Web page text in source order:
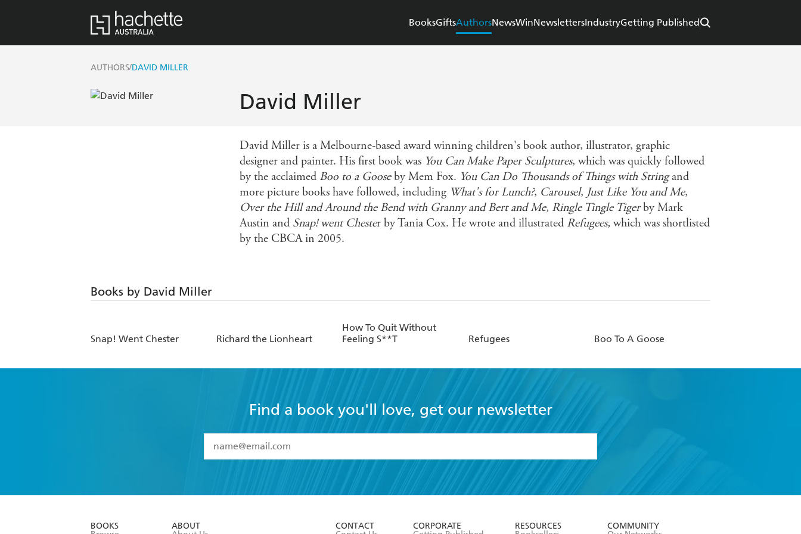
BooksGiftsAuthorsNewsWinNewslettersIndustryGetting Published
AUTHORS/DAVID MILLER
David Miller
David Miller is a Melbourne-based award winning children's book author, illustrator, graphic
designer and painter. His first book was You Can Make Paper Sculptures, which was quickly followed
by the acclaimed Boo to a Gooseby Mem Fox. You Can Do Thousands of Things with Stringand
more picture books have followed, including What's for Lunch?, Carousel, Just Like You and Me,
Over the Hill and Around the Bend with Granny and Bert and Me, Ringle Tingle Tigerby Mark
Austin and Snap! went Chester by Tania Cox. He wrote and illustrated Refugees, which was shortlisted
by the CBCA in 2005.
Books by David Miller
Snap! Went Chester Richard the Lionheart
How To Quit Without
Feeling S**T
Refugees Boo To A Goose
Find a book you'll love, get our newsletter
I have read and accept the
Terms and Conditions
BOOKS
ABOUT
CONTACT
CORPORATE
RESOURCES
COMMUNITY